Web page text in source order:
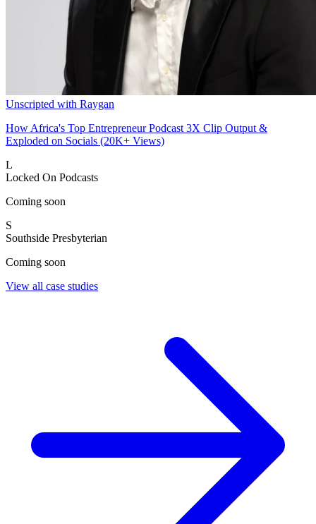
Unscripted with Raygan
How Africa's Top Entrepreneur Podcast 3X Clip Output &
Exploded on Socials (20K+ Views)
L
Locked On Podcasts
Coming soon
S
Southside Presbyterian
Coming soon
View all case studies